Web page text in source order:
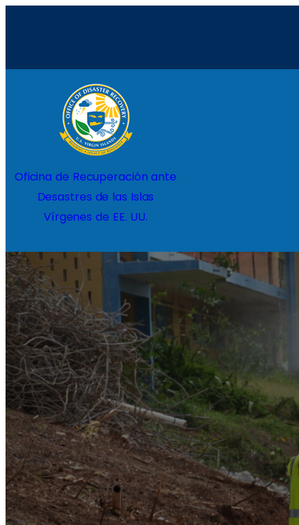
contenido
Oficina de Recuperación ante
Desastres de las Islas
Vírgenes de EE. UU.